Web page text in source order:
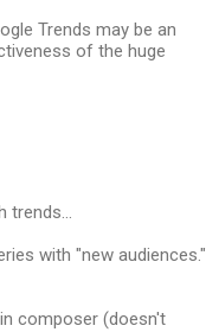
Trends may be an
of the huge
trends...
with "new audiences."
composer (doesn't